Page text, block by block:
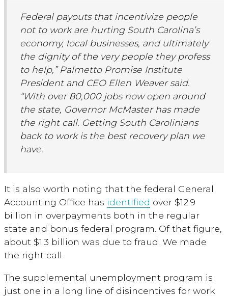
Federal payouts that incentivize people
not to work are hurting South Carolina’s
economy, local businesses, and ultimately
the dignity of the very people they profess
to help,” Palmetto Promise Institute
President and CEO Ellen Weaver said.
“With over 80,000 jobs now open around
the state, Governor McMaster has made
the right call. Getting South Carolinians
back to work is the best recovery plan we
have.
It is also worth noting that the federal General
Accounting Office has identified over $12.9
billion in overpayments both in the regular
state and bonus federal program. Of that figure,
about $1.3 billion was due to fraud. We made
the right call.
The supplemental unemployment program is
just one in a long line of disincentives for work